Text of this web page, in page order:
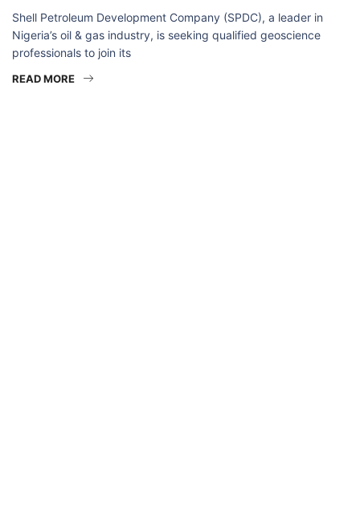
Shell Petroleum Development Company (SPDC), a leader in
Nigeria’s oil & gas industry, is seeking qualified geoscience
professionals to join its
READ MORE